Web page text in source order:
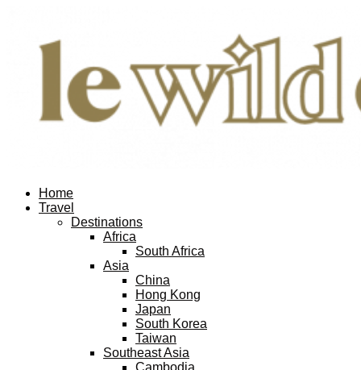
Home
Travel
Destinations
Africa
South Africa
Asia
China
Hong Kong
Japan
South Korea
Taiwan
Southeast Asia
Cambodia